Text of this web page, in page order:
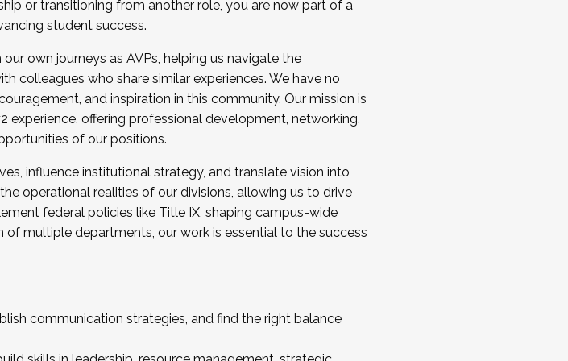
. Interested in joining a cohort and/or becoming a Cohort
or transitioning from another role, you are now part of a
student success.
own journeys as AVPs, helping us navigate the
colleagues who share similar experiences. We have no
and inspiration in this community. Our mission is
offering professional development, networking,
of our positions.
influence institutional strategy, and translate vision into
operational realities of our divisions, allowing us to drive
federal policies like Title IX, shaping campus-wide
multiple departments, our work is essential to the success
communication strategies, and find the right balance